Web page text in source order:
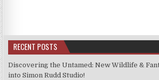
RECENT POSTS
Discovering the Untamed: New Wildlife &
into Simon Rudd Studio!